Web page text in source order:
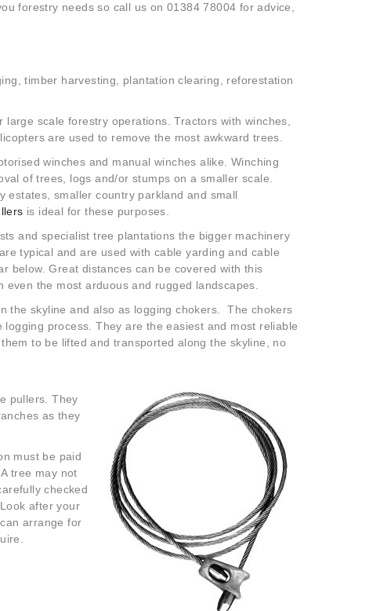
forestry needs so call us on 01384 78004 for advice,
timber harvesting, plantation clearing, reforestation
large scale forestry operations. Tractors with winches,
are used to remove the most awkward trees.
winches and manual winches alike. Winching
of trees, logs and/or stumps on a smaller scale.
estates, smaller country parkland and small
is ideal for these purposes.
and specialist tree plantations the bigger machinery
typical and are used with cable yarding and cable
below. Great distances can be covered with this
even the most arduous and rugged landscapes.
the skyline and also as logging chokers. The chokers
process. They are the easiest and most reliable
to be lifted and transported along the skyline, no
pullers. They
as they
must be paid
tree may not
checked
after your
arrange for